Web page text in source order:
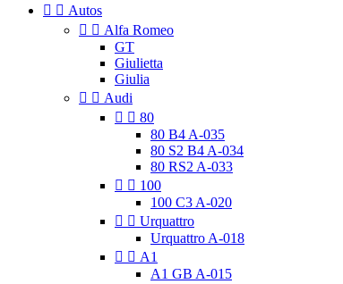
  Autos
  Alfa Romeo
GT
Giulietta
Giulia
  Audi
  80
80 B4 A-035
80 S2 B4 A-034
80 RS2 A-033
  100
100 C3 A-020
  Urquattro
Urquattro A-018
  A1
A1 GB A-015